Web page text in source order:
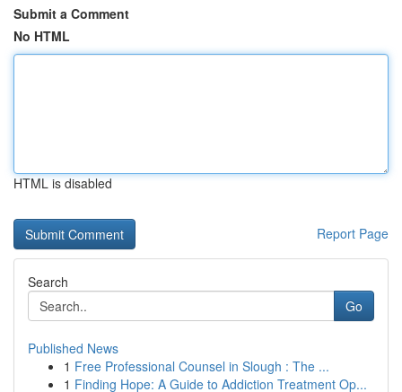
Submit a Comment
No HTML
HTML is disabled
Report Page
Search
Go
Published News
1 Free Professional Counsel in Slough : The ...
1 Finding Hope: A Guide to Addiction Treatment Op...